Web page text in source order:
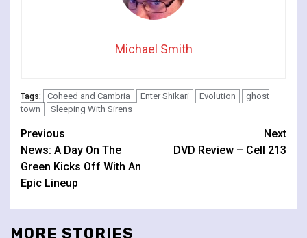
Michael Smith
Tags: Coheed and Cambria Enter Shikari Evolution
ghost
town
Sleeping With Sirens
Continue
Reading
Previous
News: A Day On The
Green Kicks Off With An
Epic Lineup
Next
DVD Review – Cell 213
MORE STORIES